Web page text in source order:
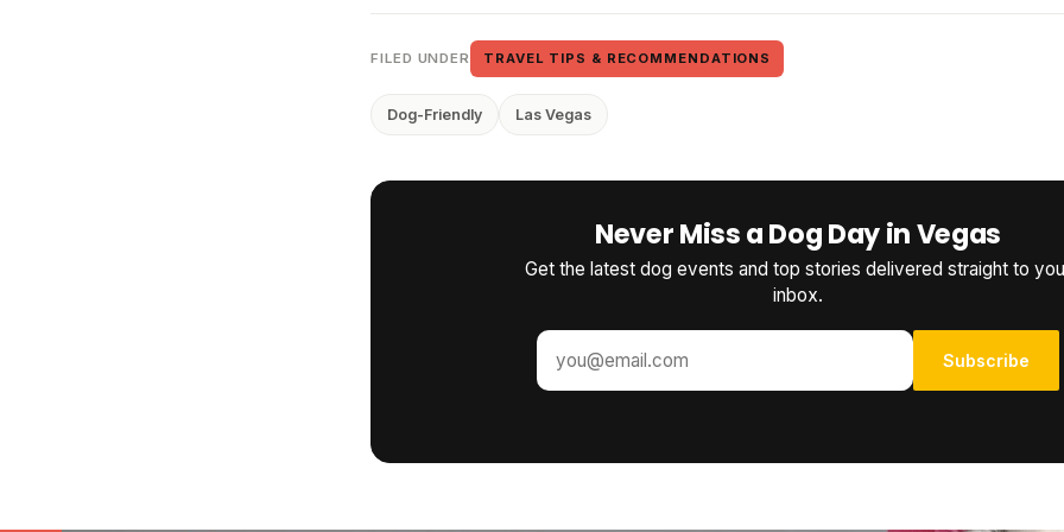
FILED UNDER TRAVEL TIPS & RECOMMENDATIONS
Dog-Friendly Las Vegas
Never Miss a Dog Day in Vegas
Get the latest dog events and top stories delivered straight to
inbox.
Subscribe